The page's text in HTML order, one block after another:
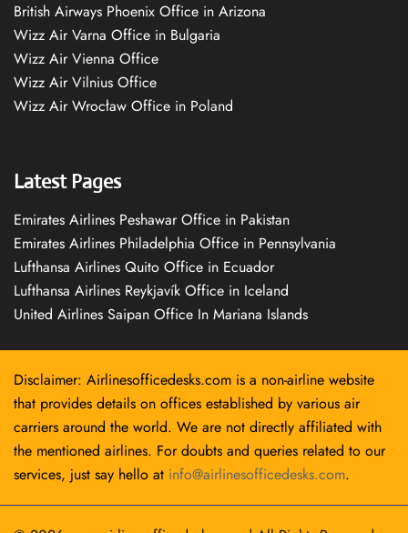
British Airways Phoenix Office in Arizona
Wizz Air Varna Office in Bulgaria
Wizz Air Vienna Office
Wizz Air Vilnius Office
Wizz Air Wrocław Office in Poland
Latest Pages
Emirates Airlines Peshawar Office in Pakistan
Emirates Airlines Philadelphia Office in Pennsylvania
Lufthansa Airlines Quito Office in Ecuador
Lufthansa Airlines Reykjavík Office in Iceland
United Airlines Saipan Office In Mariana Islands
Disclaimer: Airlinesofficedesks.com is a non-airline website
that provides details on offices established by various air
carriers around the world. We are not directly affiliated with
the mentioned airlines. For doubts and queries related to our
services, just say hello at info@airlinesofficedesks.com.